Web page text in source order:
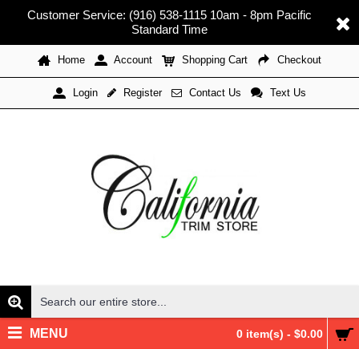
Customer Service: (916) 538-1115 10am - 8pm Pacific
Standard Time
Home Account Shopping Cart Checkout
Login Register Contact Us Text Us
0 item(s) - $0.00
MENU